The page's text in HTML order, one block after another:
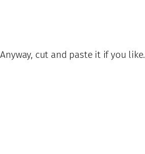
cut and paste it if you like.